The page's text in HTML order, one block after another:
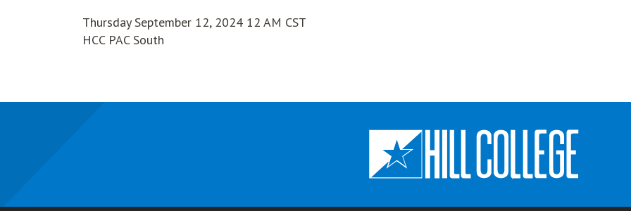
Thursday September 12, 2024 12 AM CST
HCC PAC South